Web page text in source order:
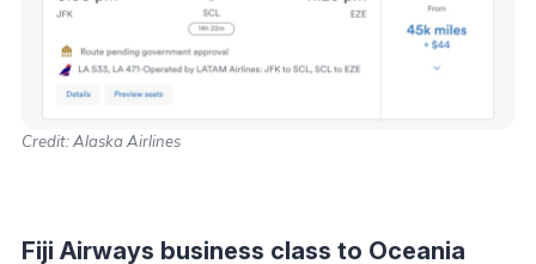
Credit: Alaska Airlines
Fiji Airways business class to Oceania